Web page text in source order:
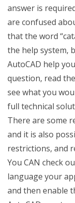
answer is
are confused
that the word
the help system,
AutoCAD help
question, read
see what you
full technical
There are some
and it is also
restrictions, and
You CAN check
language your
and then enable